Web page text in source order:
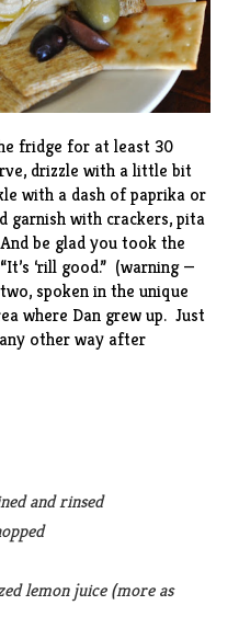
fridge for at least 30
drizzle with a little bit
with a dash of paprika or
garnish with crackers, pita
be glad you took the
It’s ‘rill good.” (warning —
spoken in the unique
where Dan grew up. Just
other way after
and rinsed
lemon juice (more as